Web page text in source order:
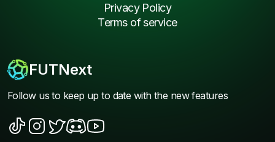
FUTNext
Follow us to keep up to date with the new features
Privacy Policy
Terms of service